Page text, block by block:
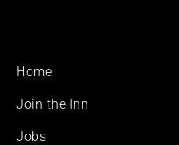
Footer
Home
Join the Inn
Jobs